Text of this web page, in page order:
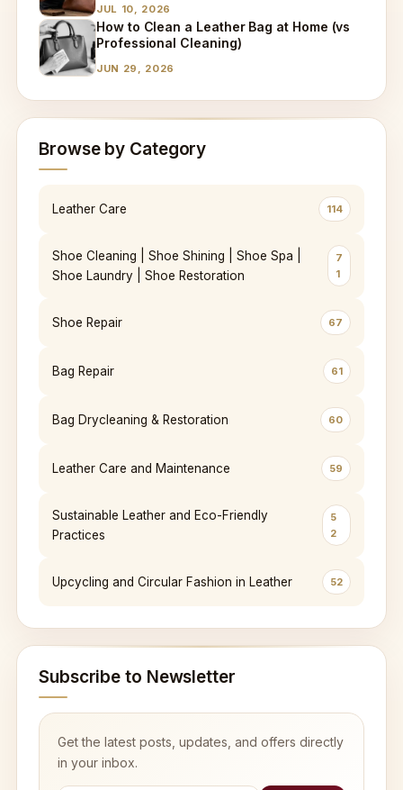
JUL 10, 2026
How to Clean a Leather Bag at Home (vs
Professional Cleaning)
JUN 29, 2026
Browse by Category
Leather Care 114
Shoe Cleaning | Shoe Shining | Shoe Spa |
Shoe Laundry | Shoe Restoration
7
1
Shoe Repair 67
Bag Repair 61
Bag Drycleaning & Restoration 60
Leather Care and Maintenance 59
Sustainable Leather and Eco-Friendly
Practices
5
2
Upcycling and Circular Fashion in Leather 52
Subscribe to Newsletter
Get the latest posts, updates, and offers directly
in your inbox.